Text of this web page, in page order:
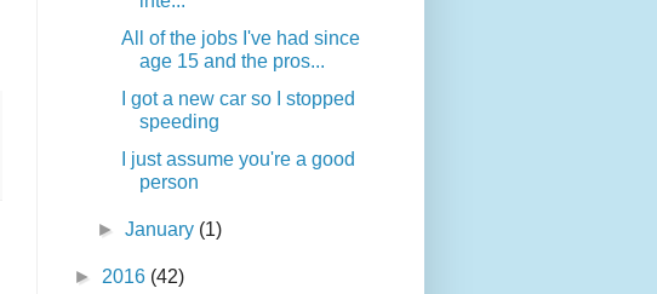
All of the jobs I've had since
age 15 and the pros...
I got a new car so I stopped
speeding
I just assume you're a good
person
►January (1)
► 2016 (42)